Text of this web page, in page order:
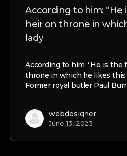
According to him: “He
heir on throne in
lady
According to him: “He is the
throne in which he likes this
Former royal butler Paul
webdesigner
June 13, 2023